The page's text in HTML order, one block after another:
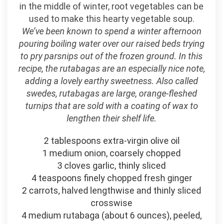
in the middle of winter, root vegetables can be
used to make this hearty vegetable soup.
We’ve been known to spend a winter afternoon
pouring boiling water over our raised beds trying
to pry parsnips out of the frozen ground. In this
recipe, the rutabagas are an especially nice note,
adding a lovely earthy sweetness. Also called
swedes, rutabagas are large, orange-fleshed
turnips that are sold with a coating of wax to
lengthen their shelf life.
2 tablespoons extra-virgin olive oil
1 medium onion, coarsely chopped
3 cloves garlic, thinly sliced
4 teaspoons finely chopped fresh ginger
2 carrots, halved lengthwise and thinly sliced
crosswise
4 medium rutabaga (about 6 ounces), peeled,